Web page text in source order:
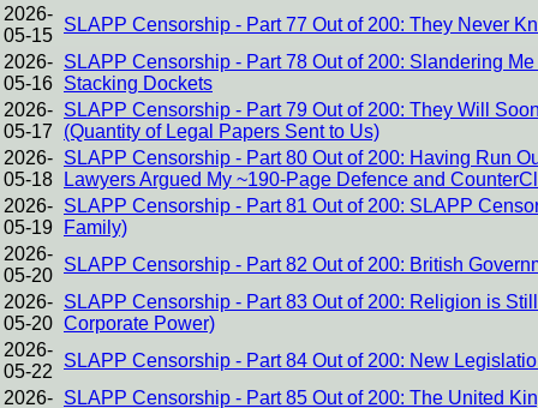
2026-
05-15
SLAPP Censorship - Part 77 Out of 200: They Never
2026-
05-16
SLAPP Censorship - Part 78 Out of 200: Slandering
Stacking Dockets
2026-
05-17
SLAPP Censorship - Part 79 Out of 200: They Will
(Quantity of Legal Papers Sent to Us)
2026-
05-18
SLAPP Censorship - Part 80 Out of 200: Having Run
Lawyers Argued My ~190-Page Defence and
2026-
05-19
SLAPP Censorship - Part 81 Out of 200: SLAPP
Family)
2026-
05-20
SLAPP Censorship - Part 82 Out of 200: British
2026-
05-20
SLAPP Censorship - Part 83 Out of 200: Religion is
Corporate Power)
2026-
05-22
SLAPP Censorship - Part 84 Out of 200: New
2026- SLAPP Censorship - Part 85 Out of 200: The United